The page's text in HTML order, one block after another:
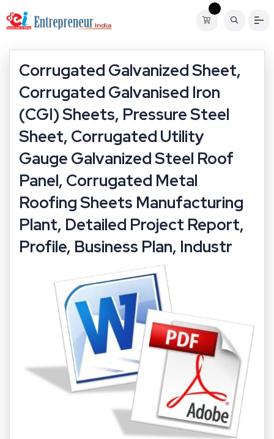
Corrugated Galvanized Sheet,
Corrugated Galvanised Iron
(CGI) Sheets, Pressure Steel
Sheet, Corrugated Utility
Gauge Galvanized Steel Roof
Panel, Corrugated Metal
Roofing Sheets Manufacturing
Plant, Detailed Project Report,
Profile, Business Plan, Industr